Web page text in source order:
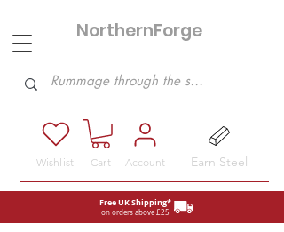
Free UK Shipping*
on orders above £25
NorthernForge
Account
Cart Earn Steel
Wishlist